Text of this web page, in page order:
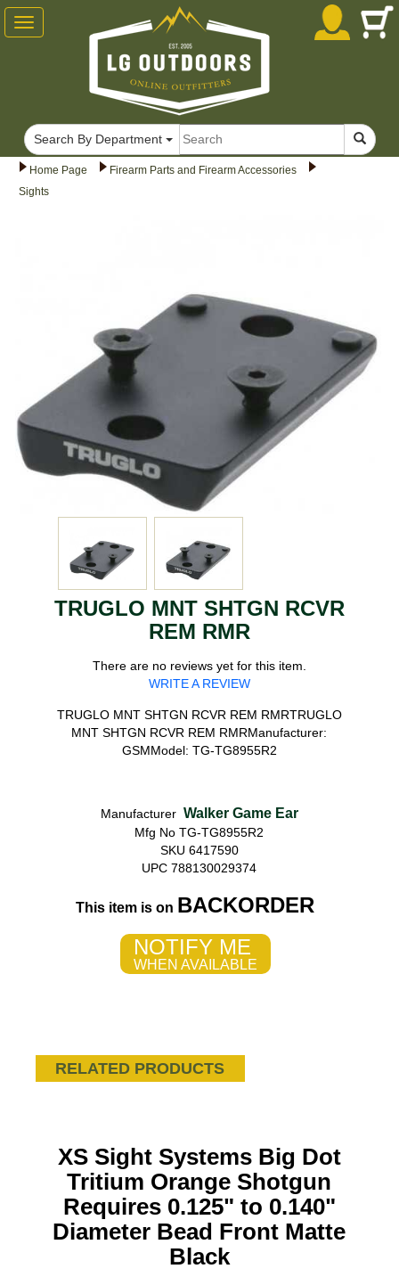
Home Page
Firearm Parts and Firearm Accessories
Sights
TRUGLO MNT SHTGN RCVR
REM RMR
There are no reviews yet for this item.
WRITE A REVIEW
TRUGLO MNT SHTGN RCVR REM RMRTRUGLO
MNT SHTGN RCVR REM RMRManufacturer:
GSMModel: TG-TG8955R2
Manufacturer Walker Game Ear
Mfg No TG-TG8955R2
SKU 6417590
UPC 788130029374
This item is on BACKORDER
NOTIFY ME
WHEN AVAILABLE
RELATED PRODUCTS
XS Sight Systems Big Dot
Tritium Orange Shotgun
Requires 0.125" to 0.140"
Diameter Bead Front Matte
Black
Toggle
navigation
Search By Department